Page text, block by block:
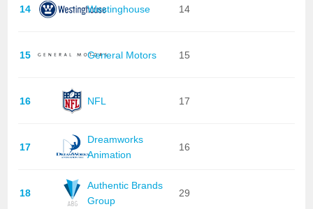
14 Westinghouse 14
15 General Motors 15
16 NFL 17
17
Dreamworks
Animation
16
18
Authentic Brands
Group
29